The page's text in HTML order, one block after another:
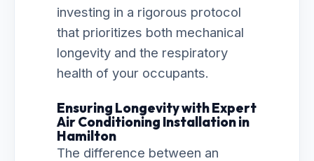
investing in a rigorous protocol
that prioritizes both mechanical
longevity and the respiratory
health of your occupants.
Ensuring Longevity with Expert
Air Conditioning Installation in
Hamilton
The difference between an